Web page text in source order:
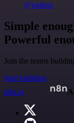
@jodiem
Simple
Powerful
Join the teams
Start building
n8n.io